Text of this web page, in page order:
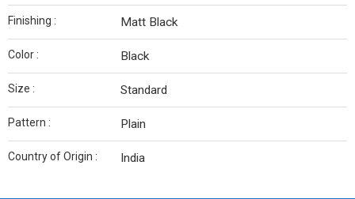
Finishing : Matt Black
Color : Black
Size : Standard
Pattern : Plain
Country of Origin : India